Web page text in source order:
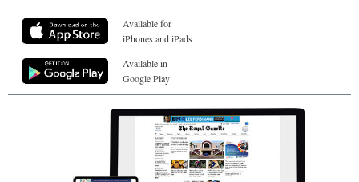
Available for
iPhones and iPads
Available in
Google Play